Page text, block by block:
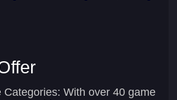
Categories: With over 40 game